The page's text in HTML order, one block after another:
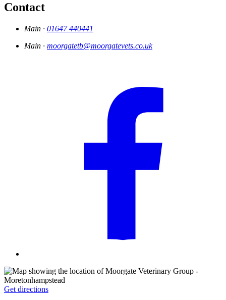
Contact
Main · 01647 440441
Main · moorgatetb@moorgatevets.co.uk
Get directions